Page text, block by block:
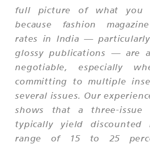
full picture of what you
because fashion
rates in India —
glossy publications — are
negotiable, especially
committing to multiple
several issues. Our
shows that a three-issue
typically yield
range of 15 to 25